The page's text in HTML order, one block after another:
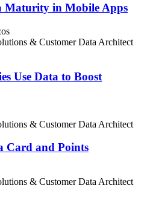
Maturity in Mobile Apps
& Customer Data Architect
Use Data to Boost
& Customer Data Architect
Card and Points
& Customer Data Architect